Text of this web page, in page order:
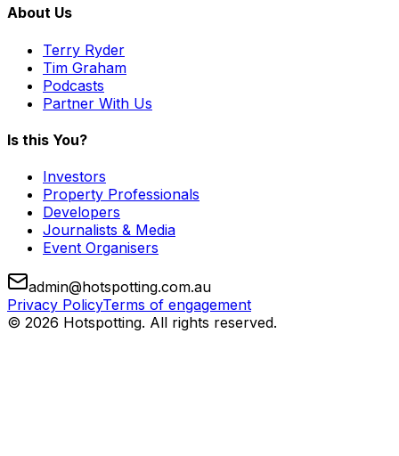
About Us
Terry Ryder
Tim Graham
Podcasts
Partner With Us
Is this You?
Investors
Property Professionals
Developers
Journalists & Media
Event Organisers
admin@hotspotting.com.au
Privacy PolicyTerms of engagement
© 2026 Hotspotting. All rights reserved.